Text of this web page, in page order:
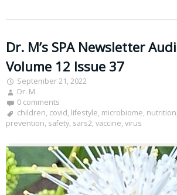
Dr. M’s SPA Newsletter
Volume 12 Issue 37
September 21, 2022
Dr. M
0 comments
children, covid, lifestyle, microbiome, nutrition
prevention, safety, sars2, vaccine, virus